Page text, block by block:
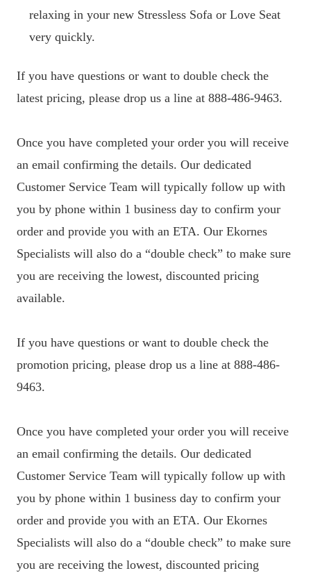
relaxing in your new Stressless Sofa or Love Seat
very quickly.
If you have questions or want to double check the
latest pricing, please drop us a line at 888-486-9463.
Once you have completed your order you will receive
an email confirming the details. Our dedicated
Customer Service Team will typically follow up with
you by phone within 1 business day to confirm your
order and provide you with an ETA. Our Ekornes
Specialists will also do a “double check” to make sure
you are receiving the lowest, discounted pricing
available.
If you have questions or want to double check the
promotion pricing, please drop us a line at 888-486-
9463.
Once you have completed your order you will receive
an email confirming the details. Our dedicated
Customer Service Team will typically follow up with
you by phone within 1 business day to confirm your
order and provide you with an ETA. Our Ekornes
Specialists will also do a “double check” to make sure
you are receiving the lowest, discounted pricing